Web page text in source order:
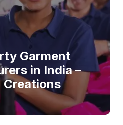
Garment
in India –
Creations